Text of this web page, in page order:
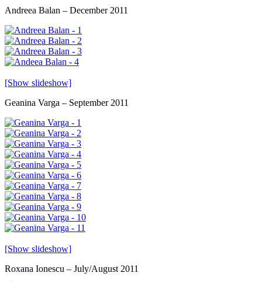
Andreea Balan – December 2011
[Show slideshow]
Geanina Varga – September 2011
[Show slideshow]
Roxana Ionescu – July/August 2011